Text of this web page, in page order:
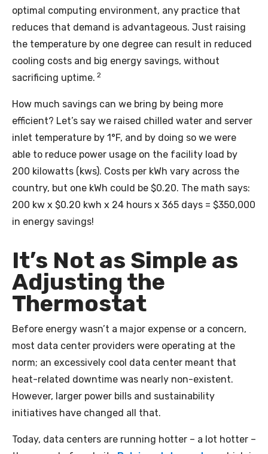
optimal computing environment, any practice that
reduces that demand is advantageous. Just raising
the temperature by one degree can result in reduced
cooling costs and big energy savings, without
sacrificing uptime. 2
How much savings can we bring by being more
efficient? Let’s say we raised chilled water and server
inlet temperature by 1°F, and by doing so we were
able to reduce power usage on the facility load by
200 kilowatts (kws). Costs per kWh vary across the
country, but one kWh could be $0.20. The math says:
200 kw x $0.20 kwh x 24 hours x 365 days = $350,000
in energy savings!
It’s Not as Simple as
Adjusting the
Thermostat
Before energy wasn’t a major expense or a concern,
most data center providers were operating at the
norm; an excessively cool data center meant that
heat-related downtime was nearly non-existent.
However, larger power bills and sustainability
initiatives have changed all that.
Today, data centers are running hotter – a lot hotter –